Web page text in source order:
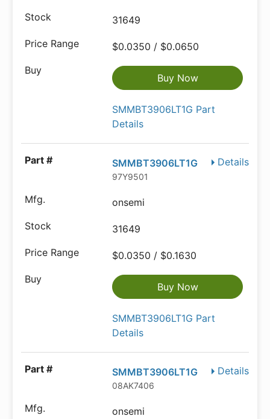
31649
$0.0350 / $0.0650
Buy Now
SMMBT3906LT1G Part
Details
Details
SMMBT3906LT1G
97Y9501
onsemi
31649
$0.0350 / $0.1630
Buy Now
SMMBT3906LT1G Part
Details
Details
SMMBT3906LT1G
08AK7406
onsemi